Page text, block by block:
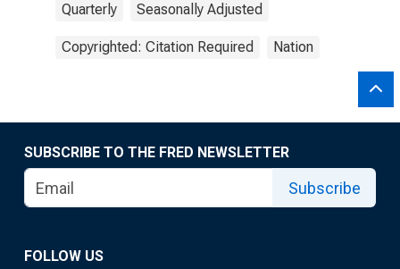
Quarterly Seasonally Adjusted
Copyrighted: Citation Required Nation
SUBSCRIBE TO THE FRED NEWSLETTER
Subscribe
FOLLOW US